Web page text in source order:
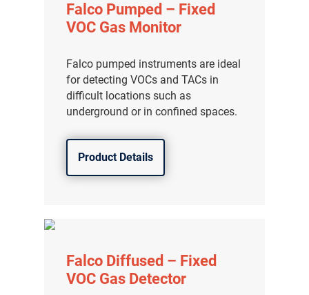
Falco Pumped – Fixed
VOC Gas Monitor
Falco pumped instruments are ideal
for detecting VOCs and TACs in
difficult locations such as
underground or in confined spaces.
Product Details
Falco Diffused – Fixed
VOC Gas Detector